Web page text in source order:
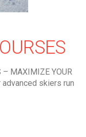
– MAXIMIZE YOUR
skiers run